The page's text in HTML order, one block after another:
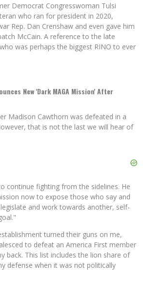
Democrat Congresswoman Tulsi
who ran for president in 2020,
Rep. Dan Crenshaw and even gave him
McCain. A reference to the late
was perhaps the biggest RINO to ever
New 'Dark MAGA Mission' After
Madison Cawthorn was defeated in a
that is not the last we will hear of
continue fighting from the sidelines. He
now to expose those who say and
and work towards another, self-
turned their guns on me,
to defeat an America First member
back. This list includes the lion share of
defense when it was not politically